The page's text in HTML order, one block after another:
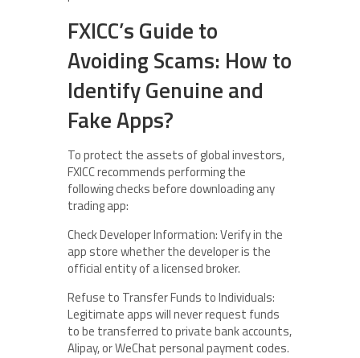
FXICC’s Guide to
Avoiding Scams: How to
Identify Genuine and
Fake Apps?
To protect the assets of global investors,
FXICC recommends performing the
following checks before downloading any
trading app:
Check Developer Information: Verify in the
app store whether the developer is the
official entity of a licensed broker.
Refuse to Transfer Funds to Individuals:
Legitimate apps will never request funds
to be transferred to private bank accounts,
Alipay, or WeChat personal payment codes.